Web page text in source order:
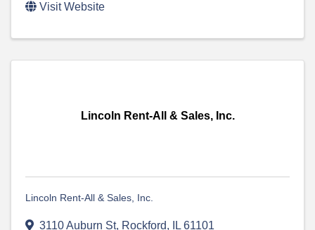
Visit Website
Lincoln Rent-All & Sales, Inc.
Lincoln Rent-All & Sales, Inc.
3110 Auburn St, Rockford, IL 61101